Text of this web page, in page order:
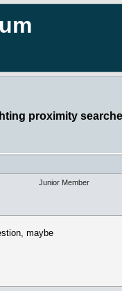
proximity
Junior Member
maybe